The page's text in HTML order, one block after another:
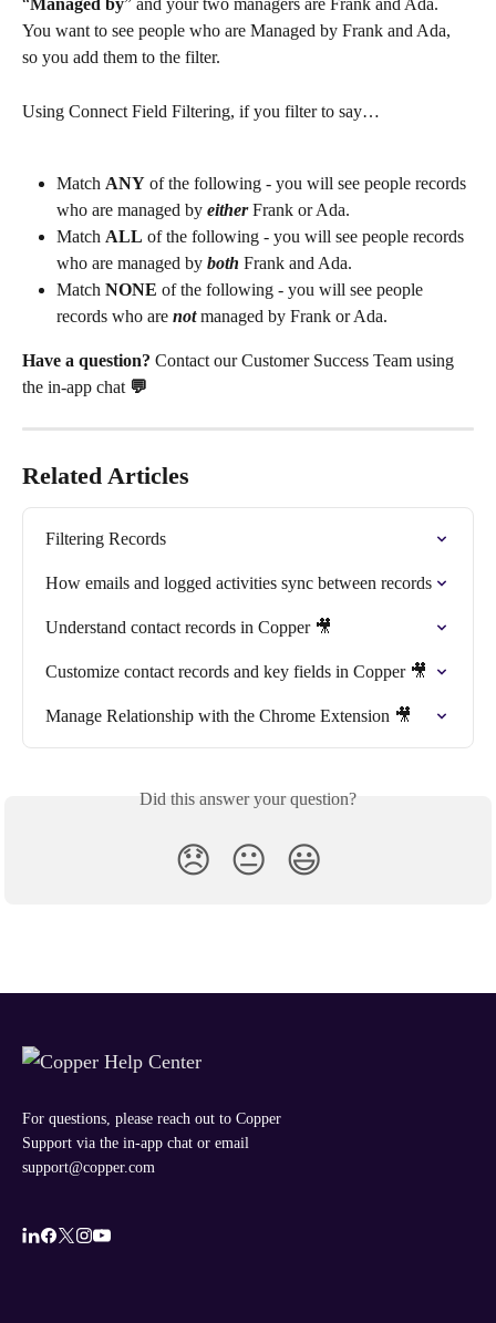
“Managed by” and your two managers are Frank and Ada.
You want to see people who are Managed by Frank and Ada,
so you add them to the filter.
Using Connect Field Filtering, if you filter to say…
Match ANY of the following - you will see people records
who are managed by either Frank or Ada.
Match ALL of the following - you will see people records
who are managed by both Frank and Ada.
Match NONE of the following - you will see people
records who are not managed by Frank or Ada.
Have a question? Contact our Customer Success Team using
the in-app chat 💬
Related Articles
Filtering Records
How emails and logged activities sync between records
Understand contact records in Copper 🎥
Customize contact records and key fields in Copper 🎥
Manage Relationship with the Chrome Extension 🎥
Did this answer your question?
😞 😐 😃
For questions, please reach out to Copper
Support via the in-app chat or email
support@copper.com